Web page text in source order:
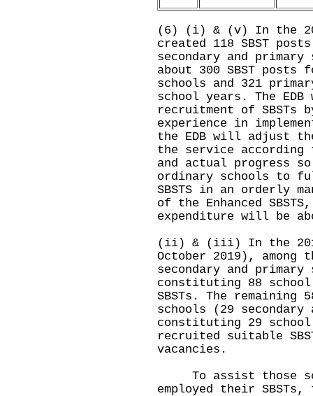
(6) (i) & (v) In the
created 118 SBST
secondary and
about 300 SBST posts
schools and 321
school years. The
recruitment of SBSTs
experience in
the EDB will adjust
the service according
and actual progress
ordinary schools to
SBSTS in an orderly
of the Enhanced
expenditure will be
(ii) & (iii) In the
October 2019),
secondary and
constituting 88 school
SBSTs. The
schools (29
constituting 29
recruited suitable
vacancies.
To assist those
employed their